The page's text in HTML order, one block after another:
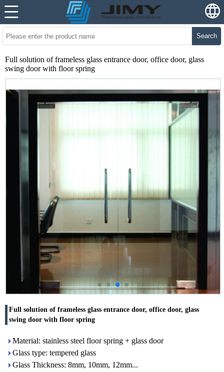
Search
Full solution of frameless glass entrance door, office door, glass
swing door with floor spring
Full solution of frameless glass entrance door, office door, glass
swing door with floor spring
Material: stainless steel floor spring + glass door
Glass type: tempered glass
Glass Thickness: 8mm, 10mm, 12mm...